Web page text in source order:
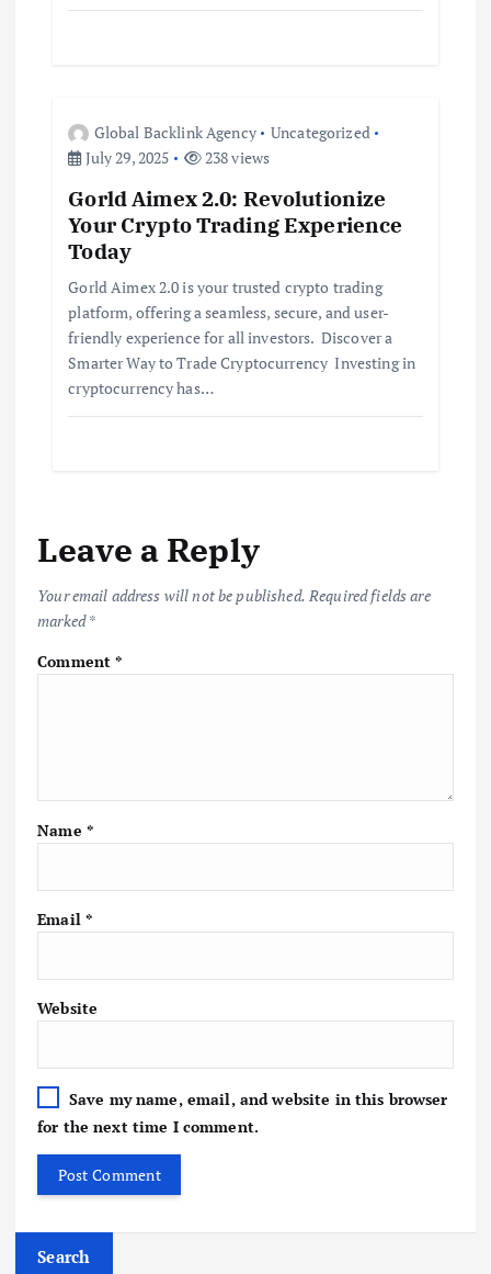
Global Backlink Agency
Uncategorized
July 29, 2025
238 views
Gorld Aimex 2.0: Revolutionize
Your Crypto Trading Experience
Today
Gorld Aimex 2.0 is your trusted crypto trading
platform, offering a seamless, secure, and user-
friendly experience for all investors. Discover a
Smarter Way to Trade Cryptocurrency Investing in
cryptocurrency has…
Leave a Reply
Your email address will not be published. Required fields are
marked*
Comment*
Name *
Email *
Website
Save my name, email, and website in this browser
for the next time I comment.
Search